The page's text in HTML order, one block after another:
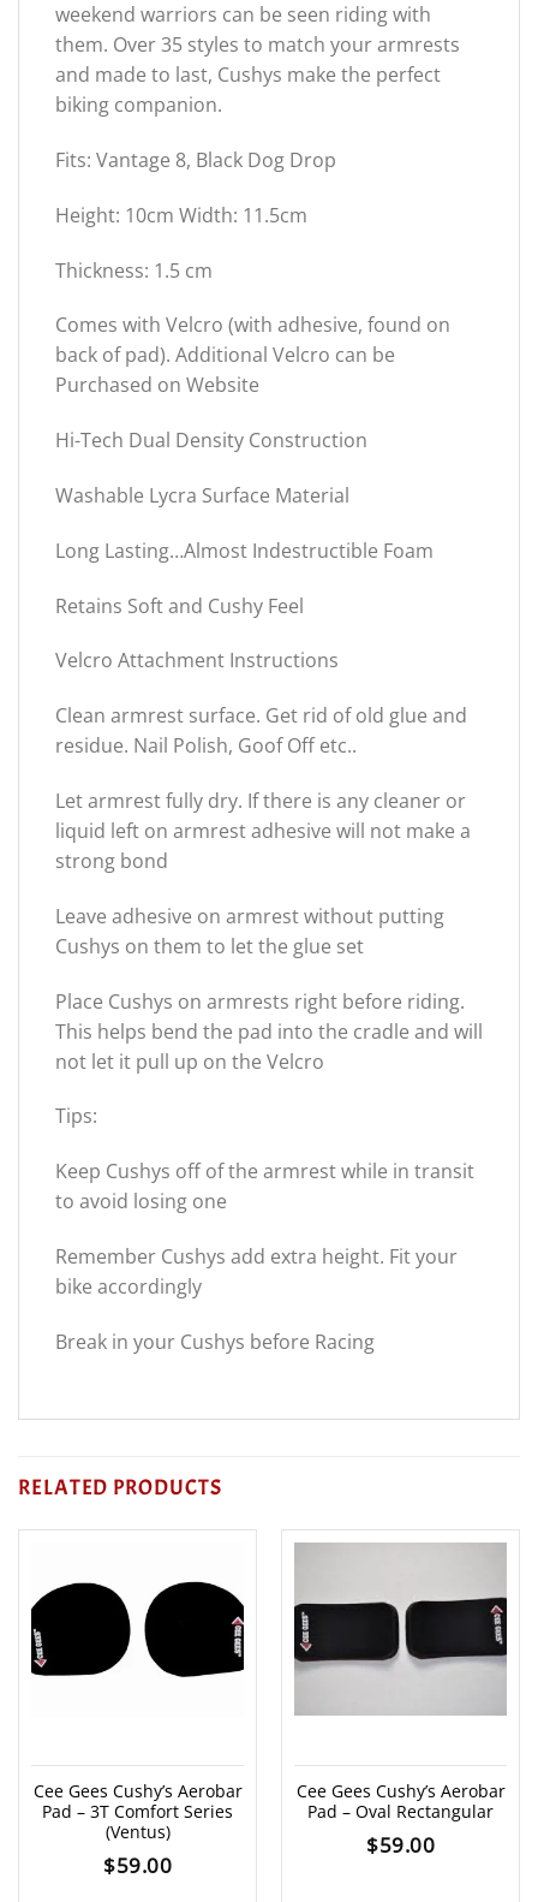
weekend warriors can be seen riding with
them. Over 35 styles to match your armrests
and made to last, Cushys make the perfect
biking companion.
Fits: Vantage 8, Black Dog Drop
Height: 10cm Width: 11.5cm
Thickness: 1.5 cm
Comes with Velcro (with adhesive, found on
back of pad). Additional Velcro can be
Purchased on Website
Hi-Tech Dual Density Construction
Washable Lycra Surface Material
Long Lasting…Almost Indestructible Foam
Retains Soft and Cushy Feel
Velcro Attachment Instructions
Clean armrest surface. Get rid of old glue and
residue. Nail Polish, Goof Off etc..
Let armrest fully dry. If there is any cleaner or
liquid left on armrest adhesive will not make a
strong bond
Leave adhesive on armrest without putting
Cushys on them to let the glue set
Place Cushys on armrests right before riding.
This helps bend the pad into the cradle and will
not let it pull up on the Velcro
Tips:
Keep Cushys off of the armrest while in transit
to avoid losing one
Remember Cushys add extra height. Fit your
bike accordingly
Break in your Cushys before Racing
RELATED PRODUCTS
Cee Gees Cushy’s Aerobar
Pad – 3T Comfort Series
(Ventus)
$59.00
Cee Gees Cushy’s Aerobar
Pad – Oval Rectangular
$59.00